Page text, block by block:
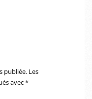
publiée. Les
avec*